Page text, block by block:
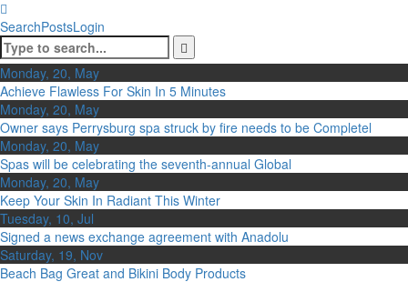
SearchPostsLogin
Monday, 20, May
Achieve Flawless For Skin In 5 Minutes
Monday, 20, May
Owner says Perrysburg spa struck by fire needs to be Completel
Monday, 20, May
Spas will be celebrating the seventh-annual Global
Monday, 20, May
Keep Your Skin In Radiant This Winter
Tuesday, 10, Jul
Signed a news exchange agreement with Anadolu
Saturday, 19, Nov
Beach Bag Great and Bikini Body Products